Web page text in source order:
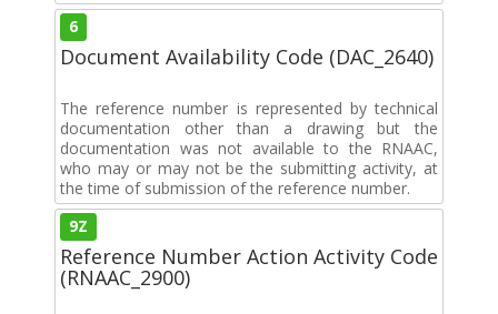
6
Document Availability Code (DAC_2640)
The reference number is represented by technical
documentation other than a drawing but the
documentation was not available to the RNAAC,
who may or may not be the submitting activity, at
the time of submission of the reference number.
9Z
Reference Number Action Activity Code
(RNAAC_2900)